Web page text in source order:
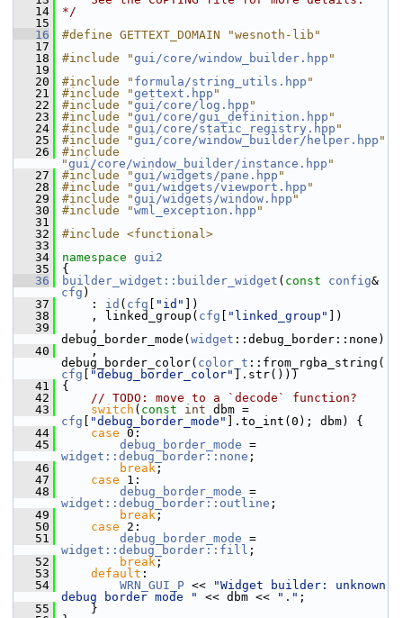
   14
*/
   15
   16
#define GETTEXT_DOMAIN "wesnoth-lib"
   17
   18
#include "gui/core/window_builder.hpp "
   19
   20
#include " formula/string_utils.hpp "
   21
#include "gettext.hpp "
   22
#include "gui/core/log.hpp "
   23
#include "gui/core/gui_definition.hpp "
   24
#include "gui/core/static_registry.hpp "
   25
#include "gui/core/window_builder/helper.hpp "
   26
#include
"gui/core/window_builder/instance.hpp "
   27
#include "gui/widgets/pane.hpp "
   28
#include "gui/widgets/viewport.hpp "
   29
#include "gui/widgets/window.hpp "
   30
#include "wml_exception.hpp "
   31
   32
#include <functional>
   33
   34
namespace gui2
   35
{
   36
builder_widget::builder_widget ( const config
cfg )
   37
: id ( cfg "id"
])
   38
, linked_group( cfg "linked_group"
])
   39
,
debug_border_mode( widget ::debug_border::none)
   40
,
debug_border_color( color_t ::from_rgba_string(
cfg
"debug_border_color"
].str()))
   41
{
   42
// TODO: move to a `decode` function?
   43
switch ( const int
cfg
"debug_border_mode"
].to_int(0); dbm) {
   44
case 0:
   45
debug_border_mode
widget::debug_border::none ;
   46
break ;
   47
case 1:
   48
debug_border_mode
widget::debug_border::outline ;
   49
break ;
   50
case 2:
   51
debug_border_mode
widget::debug_border::fill ;
   52
break ;
   53
default :
   54
WRN_GUI_P <<
"Widget builder: unknown
debug border mode "
<< dbm << "." ;
   55
}